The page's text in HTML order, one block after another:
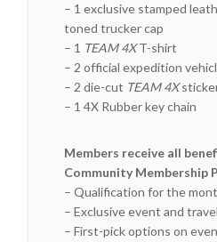
– 1 exclusive stamped
toned trucker cap
– 1 TEAM 4XT-shirt
– 2 official expedition
– 2 die-cut TEAM 4X
– 1 4X Rubber key chain
Members receive all
Community Membership
– Qualification for the
– Exclusive event and
– First-pick options on